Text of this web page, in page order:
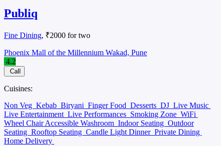
Publiq
Fine Dining, ₹2000 for two
Phoenix Mall of the Millennium Wakad, Pune
4.2
Call
Cuisines:
Non Veg Kebab Biryani Finger Food Desserts DJ Live Music
Live Entertainment Live Performances Smoking Zone WiFi
Wheel Chair Accessible Washroom Indoor Seating Outdoor
Seating Rooftop Seating Candle Light Dinner Private Dining
Home Delivery